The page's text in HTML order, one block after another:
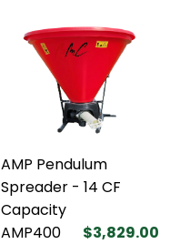
AMP Pendulum
Spreader - 14 CF
Capacity
AMP400
$3,829.00